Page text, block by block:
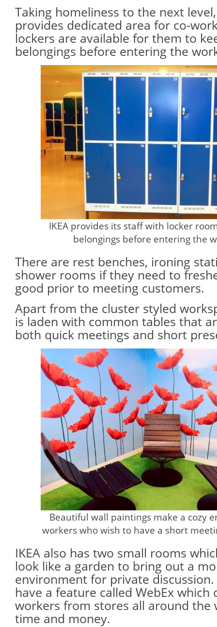
Taking homeliness to the next level,
provides dedicated area for co-
lockers are available for them to
belongings before entering the
IKEA provides its staff with locker
belongings before entering the
There are rest benches, ironing
shower rooms if they need to
good prior to meeting customers.
Apart from the cluster styled
is laden with common tables that
both quick meetings and short
Beautiful wall paintings make a cozy
workers who wish to have a short
IKEA also has two small rooms
look like a garden to bring out a
environment for private
have a feature called WebEx which
workers from stores all around the
time and money.